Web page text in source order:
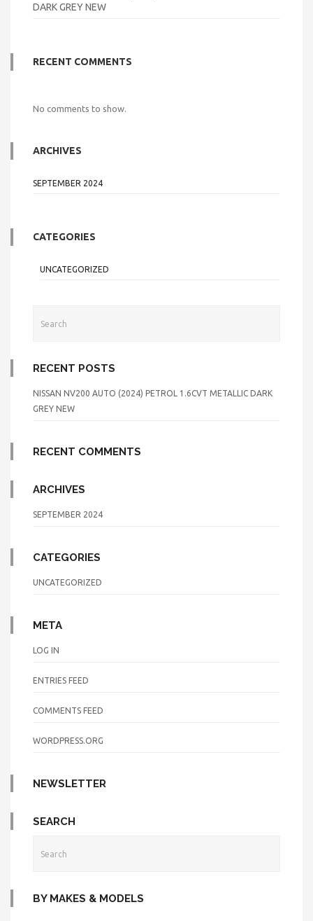
DARK GREY NEW
RECENT COMMENTS
No comments to show.
ARCHIVES
SEPTEMBER 2024
CATEGORIES
UNCATEGORIZED
RECENT POSTS
NISSAN NV200 AUTO (2024) PETROL 1.6CVT METALLIC DARK
GREY NEW
RECENT COMMENTS
ARCHIVES
SEPTEMBER 2024
CATEGORIES
UNCATEGORIZED
META
LOG IN
ENTRIES FEED
COMMENTS FEED
WORDPRESS.ORG
NEWSLETTER
SEARCH
BY MAKES & MODELS